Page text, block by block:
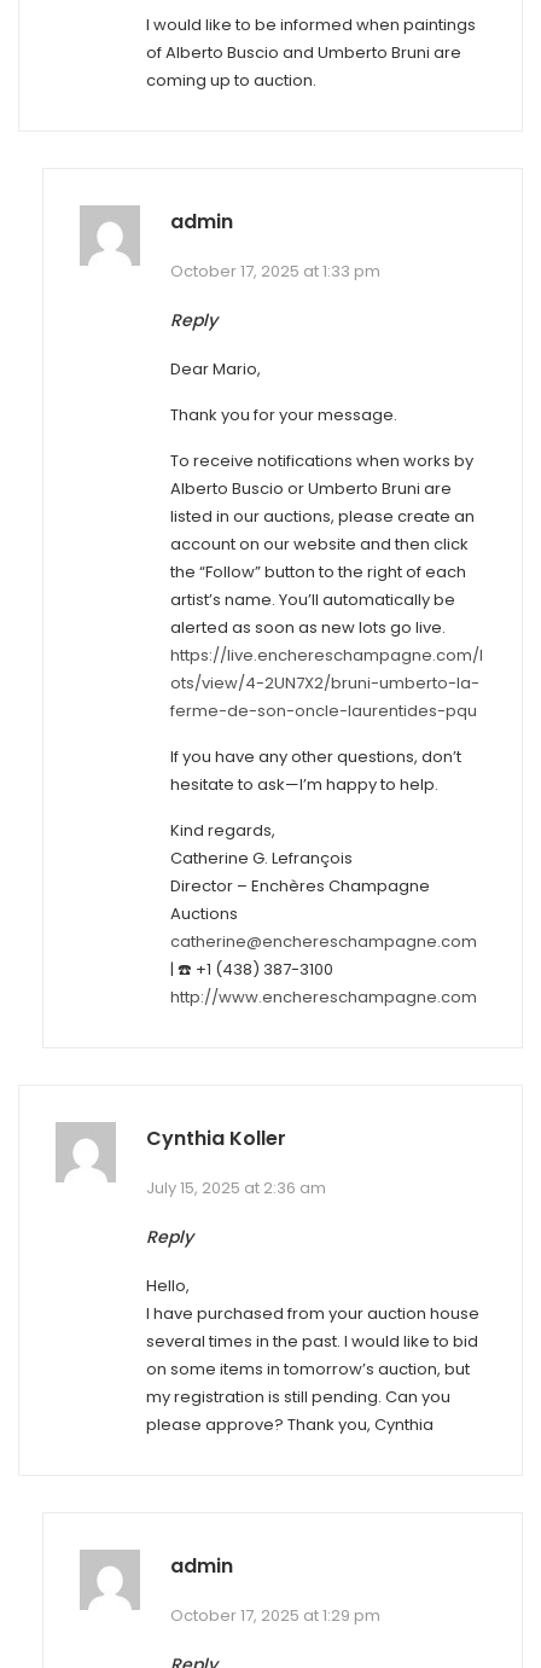
I would like to be informed when paintings
of Alberto Buscio and Umberto Bruni are
coming up to auction.
admin
October 17, 2025 at 1:33 pm
Reply
Dear Mario,
Thank you for your message.
To receive notifications when works by
Alberto Buscio or Umberto Bruni are
listed in our auctions, please create an
account on our website and then click
the “Follow” button to the right of each
artist’s name. You’ll automatically be
alerted as soon as new lots go live.
https://live.enchereschampagne.com/l
ots/view/4-2UN7X2/bruni-umberto-la-
ferme-de-son-oncle-laurentides-pqu
If you have any other questions, don’t
hesitate to ask—I’m happy to help.
Kind regards,
Catherine G. Lefrançois
Director – Enchères Champagne
Auctions
catherine@enchereschampagne.com
| ☎️ +1 (438) 387-3100
http://www.enchereschampagne.com
Cynthia Koller
July 15, 2025 at 2:36 am
Reply
Hello,
I have purchased from your auction house
several times in the past. I would like to bid
on some items in tomorrow’s auction, but
my registration is still pending. Can you
please approve? Thank you, Cynthia
admin
October 17, 2025 at 1:29 pm